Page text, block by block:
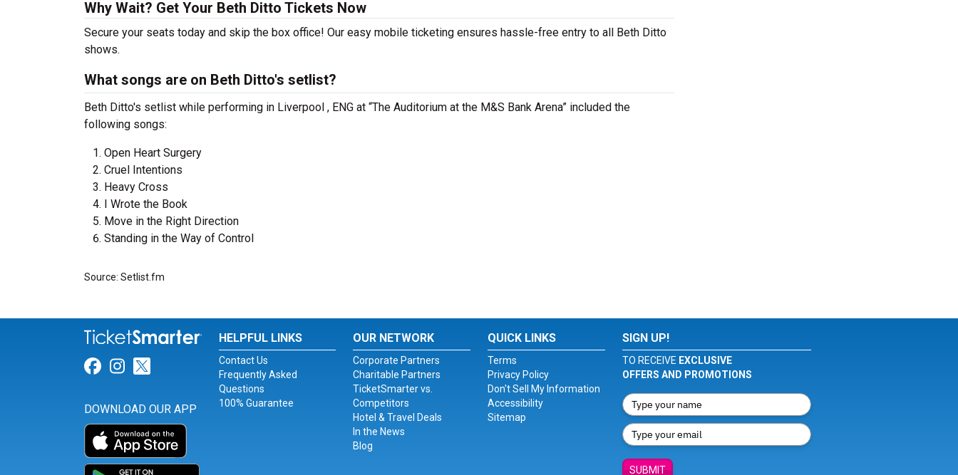
Why Wait? Get Your Beth Ditto Tickets Now
Secure your seats today and skip the box office! Our easy mobile ticketing ensures hassle-free entry to all Beth Ditto
shows.
What songs are on Beth Ditto's setlist?
Beth Ditto's setlist while performing in Liverpool , ENG at “The Auditorium at the M&S Bank Arena” included the
following songs:
Open Heart Surgery
Cruel Intentions
Heavy Cross
I Wrote the Book
Move in the Right Direction
Standing in the Way of Control
Source: Setlist.fm
Link for Facebook
Link for Instagram
Link for Twitter
DOWNLOAD OUR APP
HELPFUL LINKS
Contact Us
Frequently Asked
Questions
100% Guarantee
OUR NETWORK
Corporate Partners
Charitable Partners
TicketSmarter vs.
Competitors
Hotel & Travel Deals
In the News
Blog
QUICK LINKS
Terms
Privacy Policy
Don't Sell My Information
Accessibility
Sitemap
SIGN UP!
TO RECEIVE EXCLUSIVE
OFFERS AND PROMOTIONS
SUBMIT